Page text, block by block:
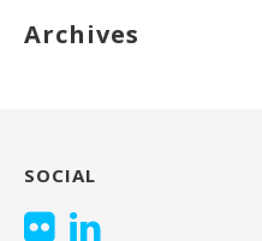
Archives
SOCIAL